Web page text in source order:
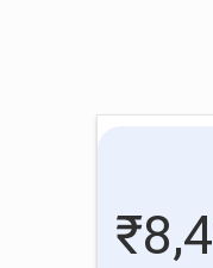
₹